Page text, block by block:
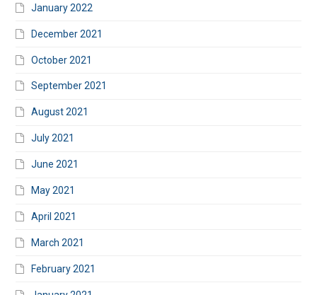
January 2022
December 2021
October 2021
September 2021
August 2021
July 2021
June 2021
May 2021
April 2021
March 2021
February 2021